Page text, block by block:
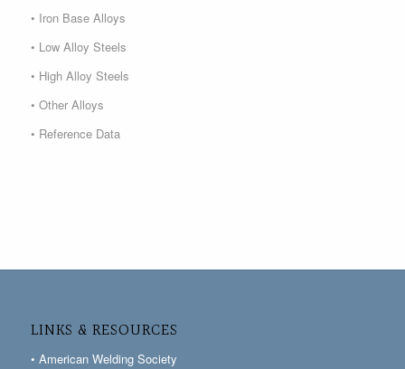
• Iron Base Alloys
• Low Alloy Steels
• High Alloy Steels
• Other Alloys
• Reference Data
LINKS & RESOURCES
• American Welding Society